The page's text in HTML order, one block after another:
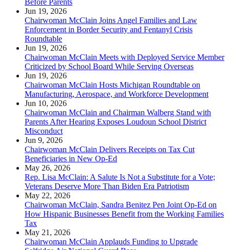
Jun 19, 2026
Chairwoman McClain Joins Angel Families and Law
Enforcement in Border Security and Fentanyl Crisis
Roundtable
Jun 19, 2026
Chairwoman McClain Meets with Deployed Service Member
Criticized by School Board While Serving Overseas
Jun 19, 2026
Chairwoman McClain Hosts Michigan Roundtable on
Manufacturing, Aerospace, and Workforce Development
Jun 10, 2026
Chairwoman McClain and Chairman Walberg Stand with
Parents After Hearing Exposes Loudoun School District
Misconduct
Jun 9, 2026
Chairwoman McClain Delivers Receipts on Tax Cut
Beneficiaries in New Op-Ed
May 26, 2026
Rep. Lisa McClain: A Salute Is Not a Substitute for a Vote;
Veterans Deserve More Than Biden Era Patriotism
May 22, 2026
Chairwoman McClain, Sandra Benitez Pen Joint Op-Ed on
How Hispanic Businesses Benefit from the Working Families
Tax
May 21, 2026
Chairwoman McClain Applauds Funding to Upgrade